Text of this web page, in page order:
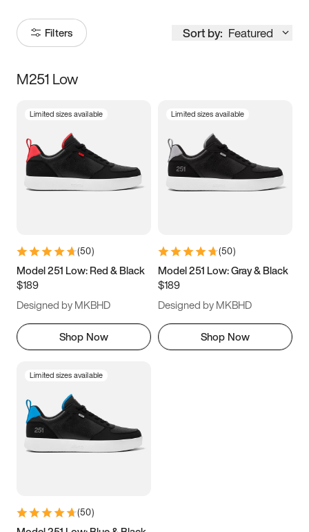
Filters Sort by: Featured
Size
3.5 4 4.5
5.5 6 6.5 7
9.5 10 10.5
11.5
M251 Low
Limited sizes available
(50)
Model 251 Low: Red & Black
$189
Designed by MKBHD
Shop Now
Limited sizes available
(50)
Model 251 Low: Gray & Black
$189
Designed by MKBHD
Shop Now
Limited sizes available
(50)